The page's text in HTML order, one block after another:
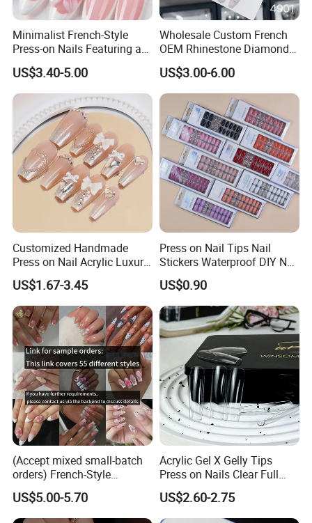
Minimalist French-Style
Press-on Nails Featuring a
White-Tip Design and
Handmade 3D Pink Floral
Accents, Perfect for
Everyday Wear or The Office
US$3.40-5.00
Wholesale Custom French
OEM Rhinestone Diamond
Glitter Flower Halo Pearl
Light Pink Design Long
Trapezoid Press Fake Press
on Nails Fingers ABS Acrylic
Material
US$3.00-6.00
Customized Handmade
Press on Nail Acrylic Luxury
Long Full Cover Fake
Artificial False Nails Art Sets
US$1.67-3.45
Press on Nail Tips Nail
Stickers Waterproof DIY Nail
Art Decoration
US$0.90
(Accept mixed small-batch
orders) French-Style
Handmade Press on Nail
Artificial False Nails - Retail
Packaging Available (Nail
US$5.00-5.70
Acrylic Gel X Gelly Tips
Press on Nails Clear Full
Cover
US$2.60-2.75